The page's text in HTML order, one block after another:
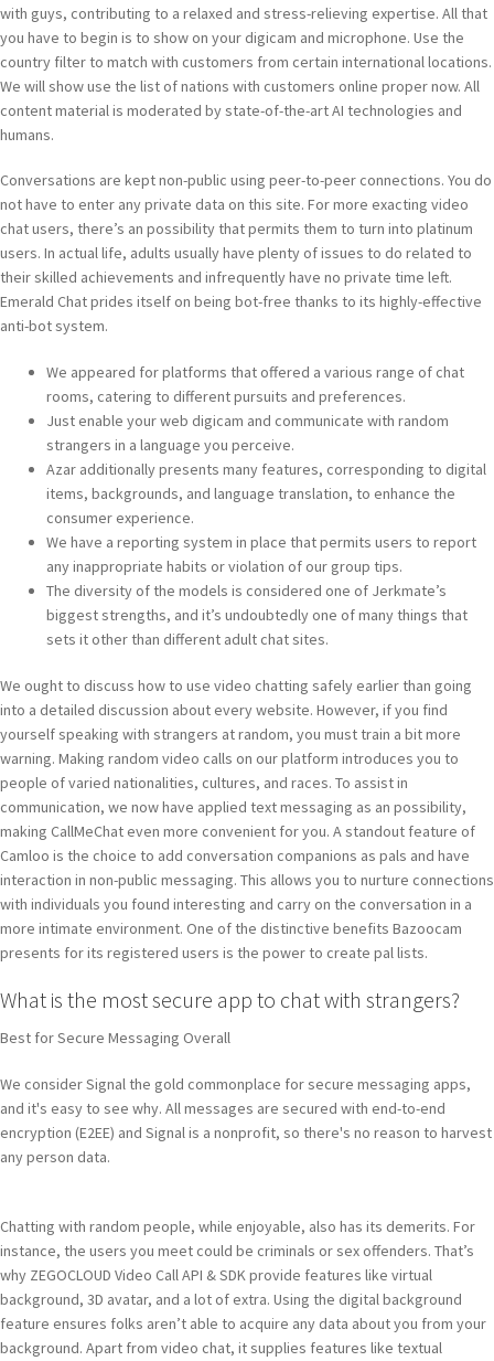
with guys, contributing to a relaxed and stress-relieving expertise. All that
you have to begin is to show on your digicam and microphone. Use the
country filter to match with customers from certain international locations.
We will show use the list of nations with customers online proper now. All
content material is moderated by state-of-the-art AI technologies and
humans.
Conversations are kept non-public using peer-to-peer connections. You do
not have to enter any private data on this site. For more exacting video
chat users, there’s an possibility that permits them to turn into platinum
users. In actual life, adults usually have plenty of issues to do related to
their skilled achievements and infrequently have no private time left.
Emerald Chat prides itself on being bot-free thanks to its highly-effective
anti-bot system.
We appeared for platforms that offered a various range of chat
rooms, catering to different pursuits and preferences.
Just enable your web digicam and communicate with random
strangers in a language you perceive.
Azar additionally presents many features, corresponding to digital
items, backgrounds, and language translation, to enhance the
consumer experience.
We have a reporting system in place that permits users to report
any inappropriate habits or violation of our group tips.
The diversity of the models is considered one of Jerkmate’s
biggest strengths, and it’s undoubtedly one of many things that
sets it other than different adult chat sites.
We ought to discuss how to use video chatting safely earlier than going
into a detailed discussion about every website. However, if you find
yourself speaking with strangers at random, you must train a bit more
warning. Making random video calls on our platform introduces you to
people of varied nationalities, cultures, and races. To assist in
communication, we now have applied text messaging as an possibility,
making CallMeChat even more convenient for you. A standout feature of
Camloo is the choice to add conversation companions as pals and have
interaction in non-public messaging. This allows you to nurture connections
with individuals you found interesting and carry on the conversation in a
more intimate environment. One of the distinctive benefits Bazoocam
presents for its registered users is the power to create pal lists.
What is the most secure app to chat with strangers?
Best for Secure Messaging Overall
We consider Signal the gold commonplace for secure messaging apps,
and it's easy to see why. All messages are secured with end-to-end
encryption (E2EE) and Signal is a nonprofit, so there's no reason to harvest
any person data.
Chatting with random people, while enjoyable, also has its demerits. For
instance, the users you meet could be criminals or sex offenders. That’s
why ZEGOCLOUD Video Call API & SDK provide features like virtual
background, 3D avatar, and a lot of extra. Using the digital background
feature ensures folks aren’t able to acquire any data about you from your
background. Apart from video chat, it supplies features like textual